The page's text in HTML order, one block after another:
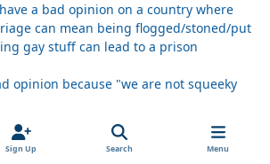
a bad opinion on a country where
can mean being flogged/stoned/put
gay stuff can lead to a prison
opinion because "we are not squeeky
Sign Up Search Menu